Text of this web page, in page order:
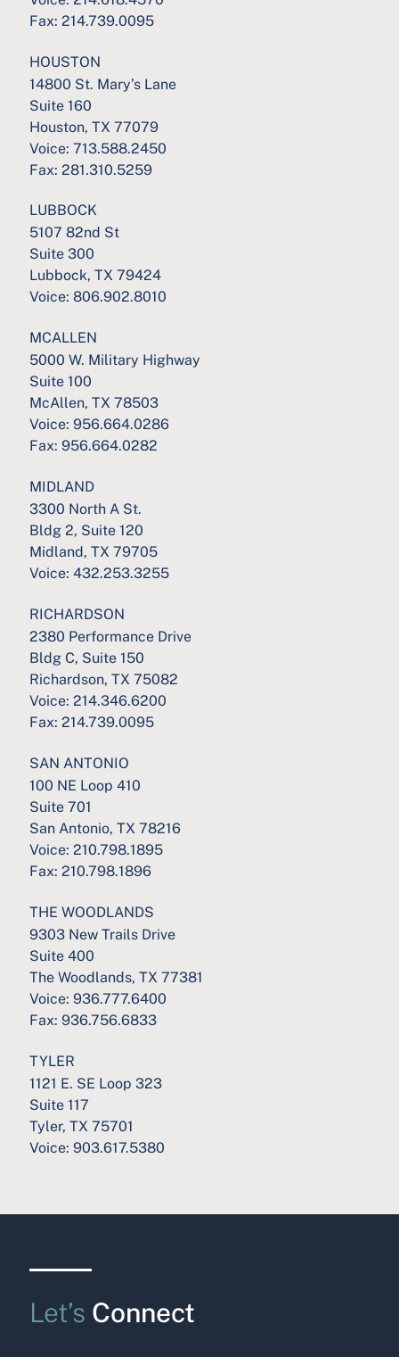
Fax: 214.739.0095
HOUSTON
14800 St. Mary’s Lane
Suite 160
Houston, TX 77079
Voice: 713.588.2450
Fax: 281.310.5259
LUBBOCK
5107 82nd St
Suite 300
Lubbock, TX 79424
Voice: 806.902.8010
MCALLEN
5000 W. Military Highway
Suite 100
McAllen, TX 78503
Voice: 956.664.0286
Fax: 956.664.0282
MIDLAND
3300 North A St.
Bldg 2, Suite 120
Midland, TX 79705
Voice: 432.253.3255
RICHARDSON
2380 Performance Drive
Bldg C, Suite 150
Richardson, TX 75082
Voice: 214.346.6200
Fax: 214.739.0095
SAN ANTONIO
100 NE Loop 410
Suite 701
San Antonio, TX 78216
Voice: 210.798.1895
Fax: 210.798.1896
THE WOODLANDS
9303 New Trails Drive
Suite 400
The Woodlands, TX 77381
Voice: 936.777.6400
Fax: 936.756.6833
TYLER
1121 E. SE Loop 323
Suite 117
Tyler, TX 75701
Voice: 903.617.5380
Let’s Connect